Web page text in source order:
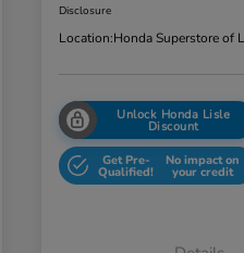
Disclosure
Location:Honda Superstore of
Unlock Honda Lisle
Discount
Get Pre-
Qualified!
No impact on
your credit